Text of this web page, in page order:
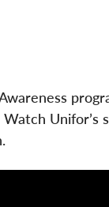
Unifor’s